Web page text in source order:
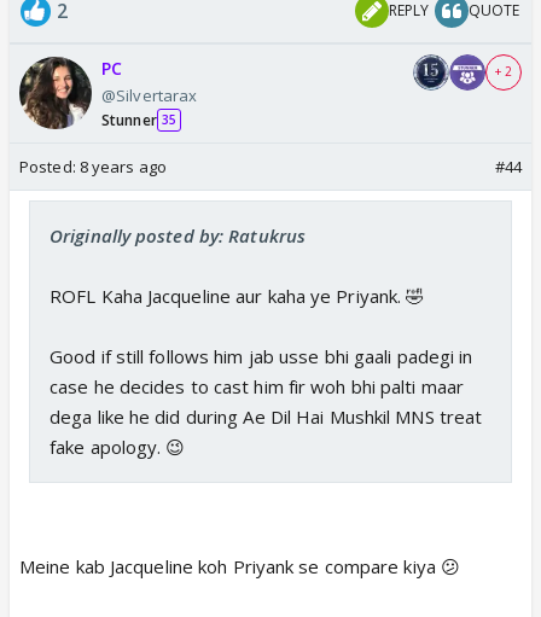
2 REPLY QUOTE
PC
@Silvertarax
Stunner 35
+ 2
Posted: 8 years ago #44
Originally posted by: Ratukrus
ROFL Kaha Jacqueline aur kaha ye Priyank. 🤣
Good if still follows him jab usse bhi gaali padegi in
case he decides to cast him fir woh bhi palti maar
dega like he did during Ae Dil Hai Mushkil MNS treat
fake apology. 😉
Meine kab Jacqueline koh Priyank se compare kiya 😕